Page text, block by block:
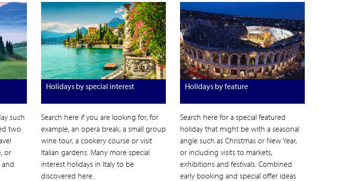
such
two
or
and
Holidays by special interest
Search here if you are looking for, for
example, an opera break, a small group
wine tour, a cookery course or visit
Italian gardens. Many more special
interest holidays in Italy to be
discovered here.
Holidays by feature
Search here for a special featured
holiday that might be with a seasonal
angle such as Christmas or New Year,
or including visits to markets,
exhibitions and festivals. Combined
early booking and special offer ideas